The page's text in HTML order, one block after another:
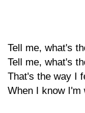
Tell me, what's
Tell me, what's
That's the way I
When I know I'm